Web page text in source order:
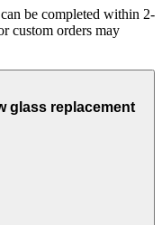
be completed within 2-
custom orders may
glass replacement